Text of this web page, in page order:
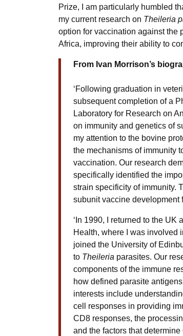
Prize, I am particularly humbled
my current research on Theileria
option for vaccination against the
Africa, improving their ability to
From Ivan Morrison’s
‘Following graduation in
subsequent completion of a
Laboratory for Research on
on immunity and genetics of
my attention to the bovine
the mechanisms of immunity
vaccination. Our research
specifically identified the
strain specificity of immunity.
subunit vaccine development
‘In 1990, I returned to the UK
Health, where I was involved
joined the University of
to Theileria parasites. Our
components of the immune
how defined parasite
interests include
cell responses in providing
CD8 responses, the
and the factors that